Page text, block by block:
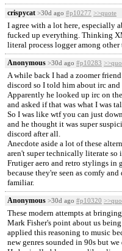
crispycat >30d ago #p10277 >>quote
I agree with a lot here, especially
fucked up everything. Thinking
literal process logger among
Anonymous >30d ago #p10283
A while back I had a zoomer
discord so I told him about irc
Apparently he looked up irc on
and asked if that was what I was
So I was like wtf you can just
and he thought it was super
discord after all.
Anecdote aside a lot of these
aren't super technically literate so
Frutiger aero and retro stylings in
because they're seen as comfy
familiar.
Anonymous >30d ago #p10320
These modern attempts at
Mark Fisher's point about us
applied this reasoning to music
new genres sounded in 90s but